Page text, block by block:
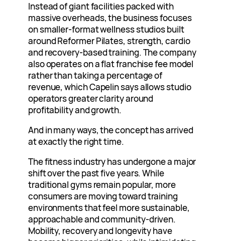
Instead of giant facilities packed with
massive overheads, the business focuses
on smaller-format wellness studios built
around Reformer Pilates, strength, cardio
and recovery-based training. The company
also operates on a flat franchise fee model
rather than taking a percentage of
revenue, which Capelin says allows studio
operators greater clarity around
profitability and growth.
And in many ways, the concept has arrived
at exactly the right time.
The fitness industry has undergone a major
shift over the past five years. While
traditional gyms remain popular, more
consumers are moving toward training
environments that feel more sustainable,
approachable and community-driven.
Mobility, recovery and longevity have